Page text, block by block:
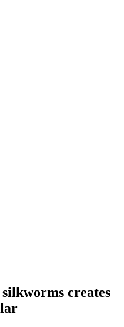
creates